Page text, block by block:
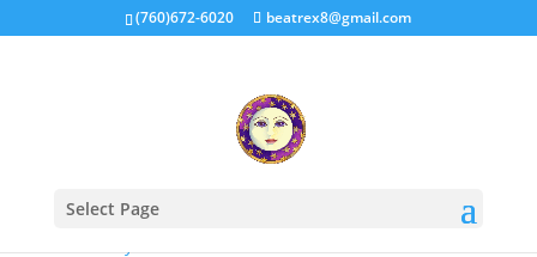
(760)672-6020 beatrex8@gmail.com
Select Page